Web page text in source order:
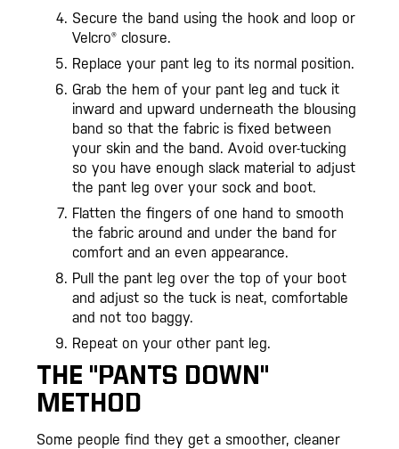
Secure the band using the hook and loop or
Velcro® closure.
Replace your pant leg to its normal position.
Grab the hem of your pant leg and tuck it
inward and upward underneath the blousing
band so that the fabric is fixed between
your skin and the band. Avoid over-tucking
so you have enough slack material to adjust
the pant leg over your sock and boot.
Flatten the fingers of one hand to smooth
the fabric around and under the band for
comfort and an even appearance.
Pull the pant leg over the top of your boot
and adjust so the tuck is neat, comfortable
and not too baggy.
Repeat on your other pant leg.
THE "PANTS DOWN"
METHOD
Some people find they get a smoother, cleaner